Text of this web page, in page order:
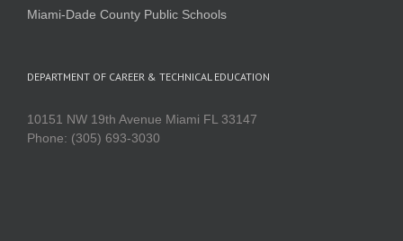
Miami-Dade County Public Schools
DEPARTMENT OF CAREER & TECHNICAL EDUCATION
10151 NW 19th Avenue Miami FL 33147
Phone: (305) 693-3030